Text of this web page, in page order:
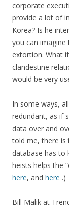
corporate
provide a lot of
Korea? Is he
you can
extortion. What
clandestine
would be very
In some ways,
redundant, as if
data over and
told me, there is
database has to
heists helps the
here, and here .)
Bill Malik at